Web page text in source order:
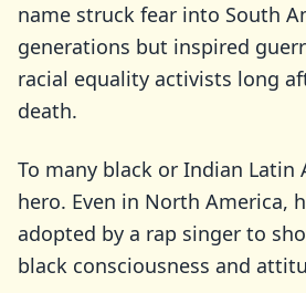
name struck fear into South
generations but inspired
racial equality activists long
death.
To many black or Indian Latin
hero. Even in North America,
adopted by a rap singer to
black consciousness and